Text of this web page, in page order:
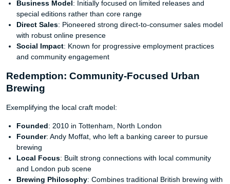
Business Model: Initially focused on limited releases and
special editions rather than core range
Direct Sales: Pioneered strong direct-to-consumer sales model
with robust online presence
Social Impact: Known for progressive employment practices
and community engagement
Redemption: Community-Focused Urban
Brewing
Exemplifying the local craft model:
Founded: 2010 in Tottenham, North London
Founder: Andy Moffat, who left a banking career to pursue
brewing
Local Focus: Built strong connections with local community
and London pub scene
Brewing Philosophy: Combines traditional British brewing with